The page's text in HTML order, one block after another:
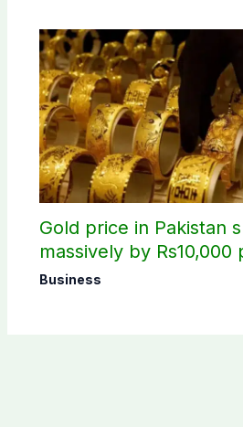
Gold price in Pakistan
massively by Rs10,000
Business